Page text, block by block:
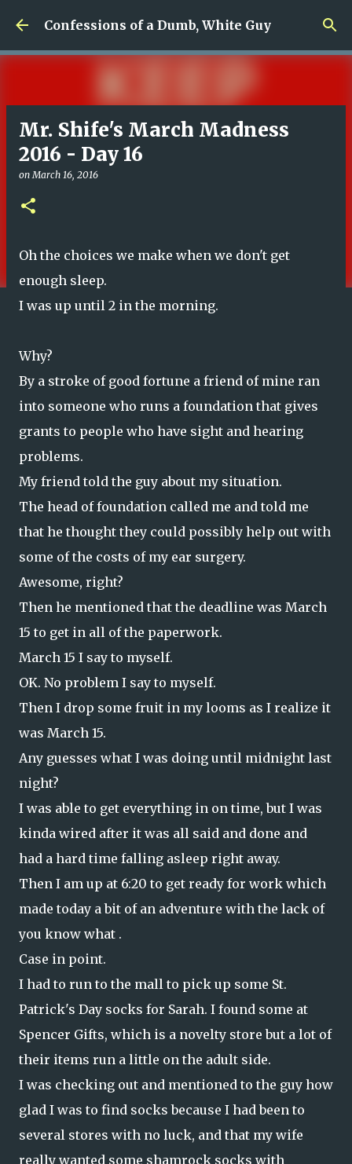
Skip to main content
Confessions of a Dumb, White Guy
Mr. Shife's March Madness
2016 - Day 16
onMarch 16, 2016
Oh the choices we make when we don't get
enough sleep.
I was up until 2 in the morning.
Why?
By a stroke of good fortune a friend of mine ran
into someone who runs a foundation that gives
grants to people who have sight and hearing
problems.
My friend told the guy about my situation.
The head of foundation called me and told me
that he thought they could possibly help out with
some of the costs of my ear surgery.
Awesome, right?
Then he mentioned that the deadline was March
15 to get in all of the paperwork.
March 15 I say to myself.
OK. No problem I say to myself.
Then I drop some fruit in my looms as I realize it
was March 15.
Any guesses what I was doing until midnight last
night?
I was able to get everything in on time, but I was
kinda wired after it was all said and done and
had a hard time falling asleep right away.
Then I am up at 6:20 to get ready for work which
made today a bit of an adventure with the lack of
you know what .
Case in point.
I had to run to the mall to pick up some St.
Patrick's Day socks for Sarah. I found some at
Spencer Gifts, which is a novelty store but a lot of
their items run a little on the adult side.
I was checking out and mentioned to the guy how
glad I was to find socks because I had been to
several stores with no luck, and that my wife
really wanted some shamrock socks with